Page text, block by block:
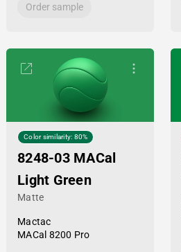
Order sample
Color similarity: 80%
8248-03 MACal
Light Green
Matte
Mactac
MACal 8200 Pro